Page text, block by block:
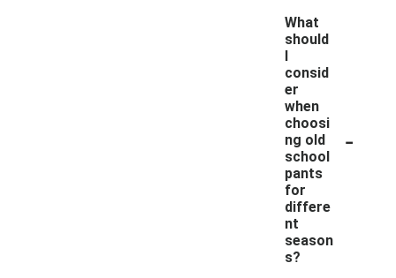
What
should
I
consid
er
when
choosi
ng old
school
pants
for
differe
nt
season
s?
-